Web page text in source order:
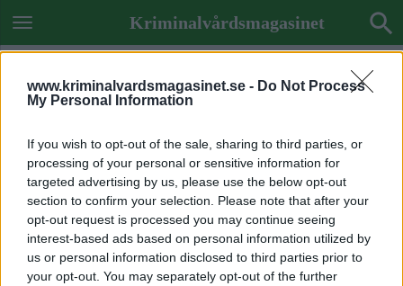
www.kriminalvardsmagasinet.se - Do Not Process
My Personal Information
If you wish to opt-out of the sale, sharing to third parties, or
processing of your personal or sensitive information for
targeted advertising by us, please use the below opt-out
section to confirm your selection. Please note that after your
opt-out request is processed you may continue seeing
interest-based ads based on personal information utilized by
us or personal information disclosed to third parties prior to
your opt-out. You may separately opt-out of the further
Kriminalvårdsmagasinet